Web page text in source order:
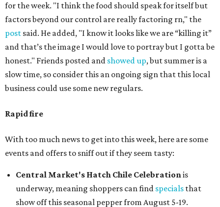
for the week. "I think the food should speak for itself but
factors beyond our control are really factoring rn," the
post said. He added, "I know it looks like we are “killing it”
and that’s the image I would love to portray but I gotta be
honest." Friends posted and showed up, but summer is a
slow time, so consider this an ongoing sign that this local
business could use some new regulars.
Rapid fire
With too much news to get into this week, here are some
events and offers to sniff out if they seem tasty:
Central Market's Hatch Chile Celebrationis
underway, meaning shoppers can find specials that
show off this seasonal pepper from August 5-19.